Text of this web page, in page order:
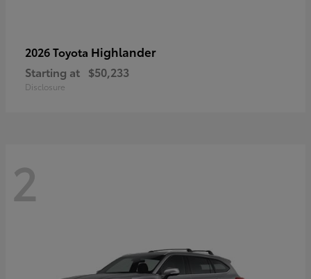
2026 Toyota Highlander
Starting at $50,233
Disclosure
2